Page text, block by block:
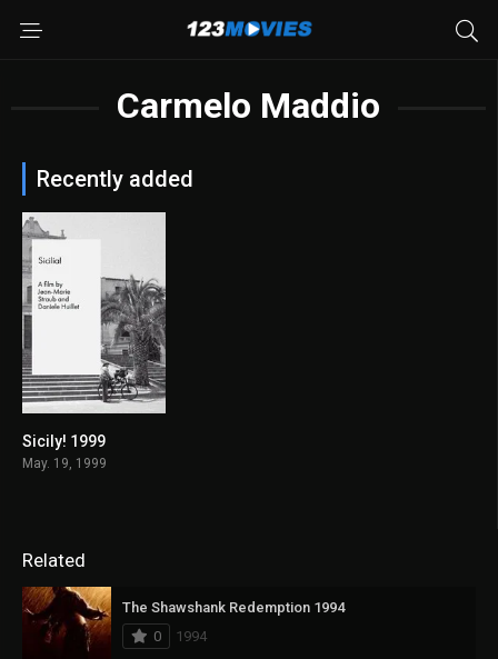
Carmelo Maddio
Recently added
Sicily! 1999
May. 19, 1999
Related
The Shawshank Redemption 1994
0
1994